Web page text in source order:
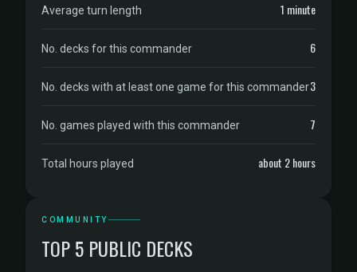
Average turn length 1 minute
No. decks for this commander 6
No. decks with at least one game for this commander3
No. games played with this commander 7
Total hours played about 2 hours
COMMUNITY
TOP 5 PUBLIC DECKS